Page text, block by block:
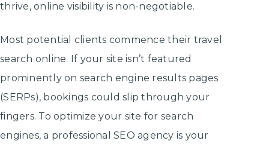
thrive, online visibility is non-negotiable.
Most potential clients commence their travel
search online. If your site isn’t featured
prominently on search engine results pages
(SERPs), bookings could slip through your
fingers. To optimize your site for search
engines, a professional SEO agency is your